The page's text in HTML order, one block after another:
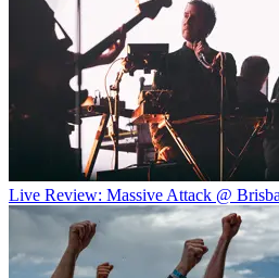
Live Review: Massive Attack @